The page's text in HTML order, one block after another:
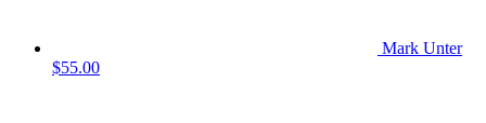
Mark Unter
$55.00